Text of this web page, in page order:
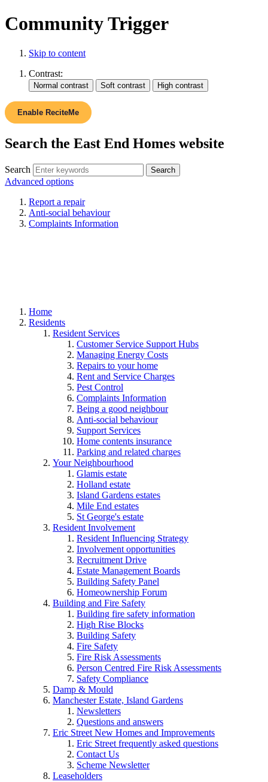
Community Trigger
Skip to content
Contrast:
Enable ReciteMe
Search the East End Homes website
Search
Advanced options
Report a repair
Anti-social behaviour
Complaints Information
Home
Residents
Resident Services
Customer Service Support Hubs
Managing Energy Costs
Repairs to your home
Rent and Service Charges
Pest Control
Complaints Information
Being a good neighbour
Anti-social behaviour
Support Services
Home contents insurance
Parking and related charges
Your Neighbourhood
Glamis estate
Holland estate
Island Gardens estates
Mile End estates
St George's estate
Resident Involvement
Resident Influencing Strategy
Involvement opportunities
Recruitment Drive
Estate Management Boards
Building Safety Panel
Homeownership Forum
Building and Fire Safety
Building fire safety information
High Rise Blocks
Building Safety
Fire Safety
Fire Risk Assessments
Person Centred Fire Risk Assessments
Safety Compliance
Damp & Mould
Manchester Estate, Island Gardens
Newsletters
Questions and answers
Eric Street New Homes and Improvements
Eric Street frequently asked questions
Contact Us
Scheme Newsletter
Leaseholders